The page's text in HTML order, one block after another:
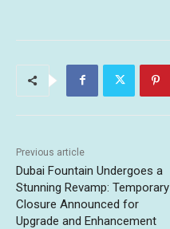
Previous article
Dubai Fountain Undergoes a
Stunning Revamp: Temporary
Closure Announced for
Upgrade and Enhancement